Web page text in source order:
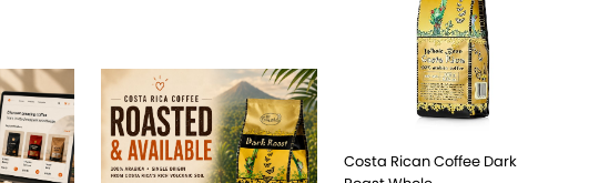
Costa Rican Coffee Dark